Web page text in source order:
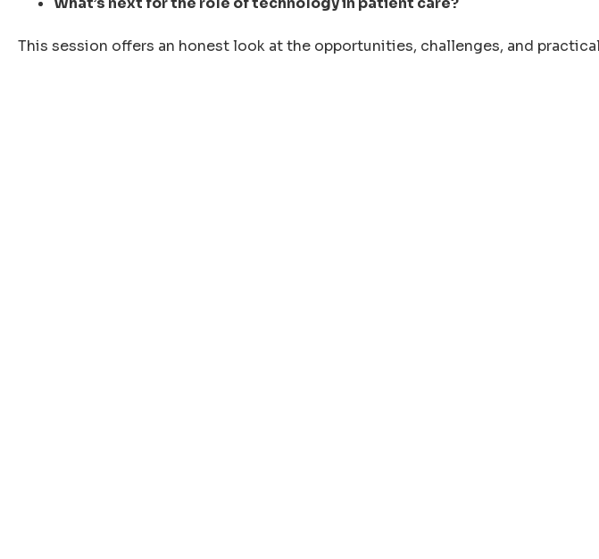
This session offers an honest look at the opportunities, challenges, and